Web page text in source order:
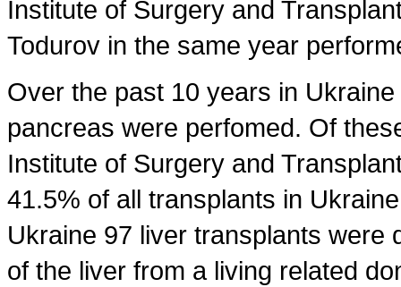
Institute of Surgery and
Todurov in the same year
Over the past 10 years in
pancreas were perfomed. Of
Institute of Surgery and
41.5% of all transplants in
Ukraine 97 liver transplants were
of the liver from a living related